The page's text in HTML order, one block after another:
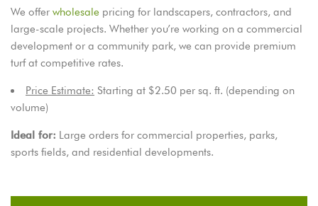
We offer wholesale pricing for landscapers, contractors, and
large-scale projects. Whether you’re working on a commercial
development or a community park, we can provide premium
turf at competitive rates.
Price Estimate: Starting at $2.50 per sq. ft. (depending on
volume)
Ideal for: Large orders for commercial properties, parks,
sports fields, and residential developments.